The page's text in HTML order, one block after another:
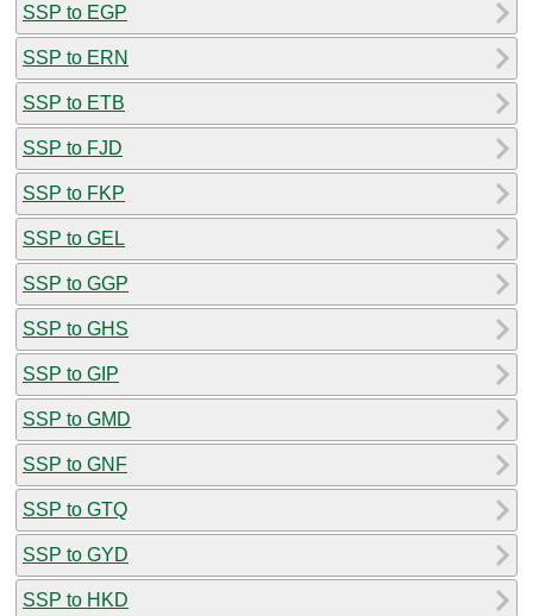
SSP to EGP
SSP to ERN
SSP to ETB
SSP to FJD
SSP to FKP
SSP to GEL
SSP to GGP
SSP to GHS
SSP to GIP
SSP to GMD
SSP to GNF
SSP to GTQ
SSP to GYD
SSP to HKD